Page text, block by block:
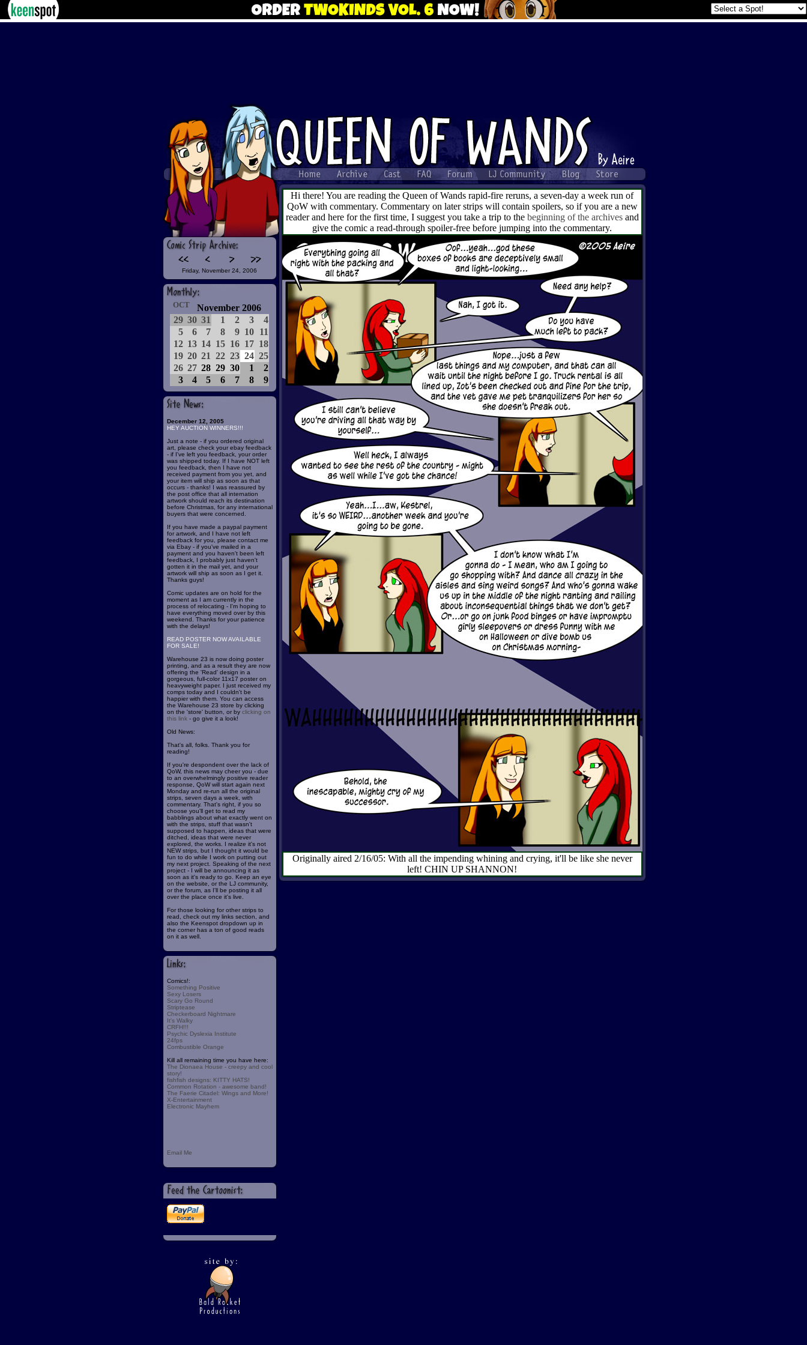
Friday, November 24, 2006
OCT
November 2006
29 30 31 1 2 3
4
5
6 7 8 9 10 11
12 13 14 15 16 17 18
19 20 21 22 23 24 25
26 27 28 29 30 1
2
3
4 5 6 7 8 9
December 12, 2005
HEY AUCTION WINNERS!!!
Just a note - if you ordered original
art, please check your ebay feedback
- if I've left you feedback, your order
was shipped today. If I have NOT left
you feedback, then I have not
received payment from you yet, and
your item will ship as soon as that
occurs - thanks! I was reassured by
the post office that all internation
artwork should reach its destination
before Christmas, for any international
buyers that were concerned.
If you have made a paypal payment
for artwork, and I have not left
feedback for you, please contact me
via Ebay - if you've mailed in a
payment and you haven't been left
feedback, I probably just haven't
gotten it in the mail yet, and your
artwork will ship as soon as I get it.
Thanks guys!
Comic updates are on hold for the
moment as I am currently in the
process of relocating - I'm hoping to
have everything moved over by this
weekend. Thanks for your patience
with the delays!
READ POSTER NOW AVAILABLE
FOR SALE!
Warehouse 23 is now doing poster
printing, and as a result they are now
offering the 'Read' design in a
gorgeous, full-color 11x17 poster on
heavyweight paper. I just received my
comps today and I couldn't be
happier with them. You can access
the Warehouse 23 store by clicking
on the 'store' button, or by clicking on
this link- go give it a look!
Old News:
That's all, folks. Thank you for
reading!
If you're despondent over the lack of
QoW, this news may cheer you - due
to an overwhelmingly positive reader
response, QoW will start again next
Monday and re-run all the original
strips, seven days a week, with
commentary. That's right, if you so
choose you'll get to read my
babblings about what exactly went on
with the strips, stuff that wasn't
supposed to happen, ideas that were
ditched, ideas that were never
explored, the works. I realize it's not
NEW strips, but I thought it would be
fun to do while I work on putting out
my next project. Speaking of the next
project - I will be announcing it as
soon as it's ready to go. Keep an eye
on the website, or the LJ community,
or the forum, as I'll be posting it all
over the place once it's live.
For those looking for other strips to
read, check out my links section, and
also the Keenspot dropdown up in
the corner has a ton of good reads
on it as well.
Comics!:
Something Positive
Sexy Losers
Scary Go Round
Striptease
Checkerboard Nightmare
It's Walky
CRFH!!!
Psychic Dyslexia Institute
24fps
Combustible Orange
Kill all remaining time you have here:
The Dionaea House - creepy and cool
story!
fishfish designs: KITTY HATS!
Common Rotation - awesome band!
The Faerie Citadel: Wings and More!
X-Entertainment
Electronic Mayhem
Email Me
Hi there! You are reading the Queen of Wands rapid-fire reruns, a seven-day a week run of
QoW with commentary. Commentary on later strips will contain spoilers, so if you are a new
reader and here for the first time, I suggest you take a trip to the beginning of the archivesand
give the comic a read-through spoiler-free before jumping into the commentary.
Originally aired 2/16/05: With all the impending whining and crying, it'll be like she never
left! CHIN UP SHANNON!